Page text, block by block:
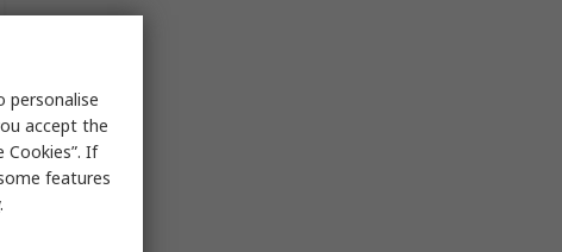
personalise
accept the
Cookies”. If
features
.